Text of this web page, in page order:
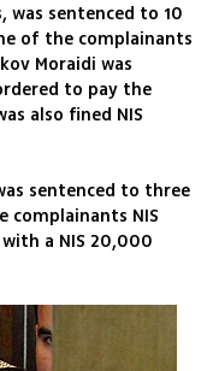
was sentenced to 10
of the complainants
Moraidi was
to pay the
also fined NIS
sentenced to three
complainants NIS
a NIS 20,000